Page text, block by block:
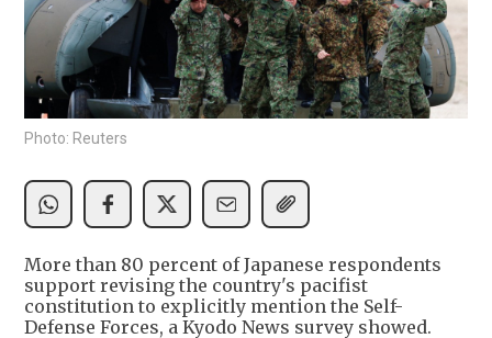
Photo: Reuters
More than 80 percent of Japanese respondents
support revising the country's pacifist
constitution to explicitly mention the Self-
Defense Forces, a Kyodo News survey showed.